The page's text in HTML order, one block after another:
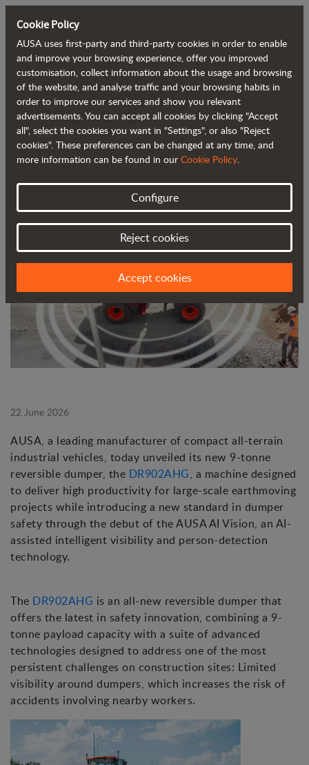
Back to blog
AUSA Launches New 9-Tonne
Reversible Dumper Featuring AI-
Assisted Safety System
22 June 2026
AUSA, a leading manufacturer of compact all-terrain
industrial vehicles, today unveiled its new 9-tonne
reversible dumper, the DR902AHG, a machine designed
to deliver high productivity for large-scale earthmoving
projects while introducing a new standard in dumper
safety through the debut of the AUSA AI Vision, an AI-
assisted intelligent visibility and person-detection
technology.
The DR902AHG is an all-new reversible dumper that
offers the latest in safety innovation, combining a 9-
tonne payload capacity with a suite of advanced
technologies designed to address one of the most
persistent challenges on construction sites: Limited
visibility around dumpers, which increases the risk of
accidents involving nearby workers.
Cookie Policy
AUSA uses first-party and third-party cookies in order to enable
and improve your browsing experience, offer you improved
customisation, collect information about the usage and browsing
of the website, and analyse traffic and your browsing habits in
order to improve our services and show you relevant
advertisements. You can accept all cookies by clicking "Accept
all", select the cookies you want in "Settings", or also "Reject
cookies". These preferences can be changed at any time, and
more information can be found in our Cookie Policy.
Configure
Reject cookies
Accept cookies